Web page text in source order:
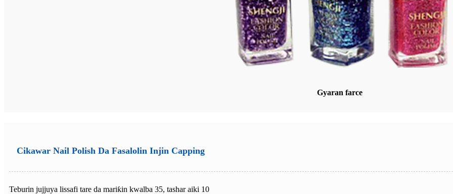
Gyaran farce
Cikawar Nail Polish Da Fasalolin Injin Capping
Teburin jujjuya lissafi tare da mariƙin kwalba 35, tashar aiki 10